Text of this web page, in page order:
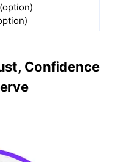
Confidence